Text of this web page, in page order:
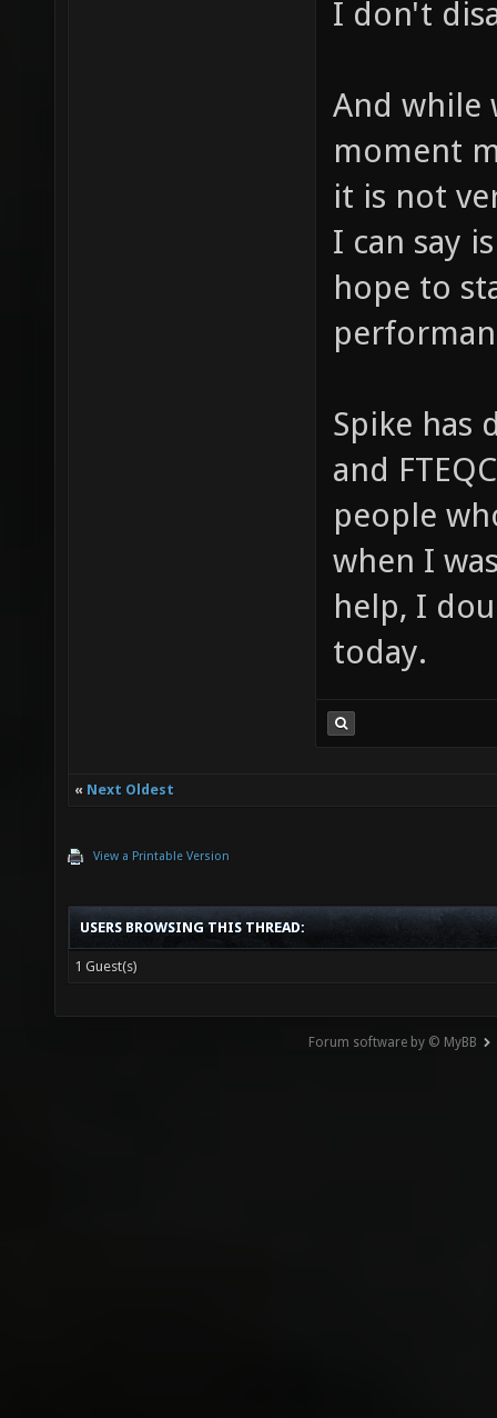
I don't
And while
moment
it is not
I can say
hope to
Spike has
and
people
when I
help, I
today.
« Next Oldest
View a Printable Version
USERS BROWSING THIS THREAD:
1 Guest(s)
Forum software by © MyBB